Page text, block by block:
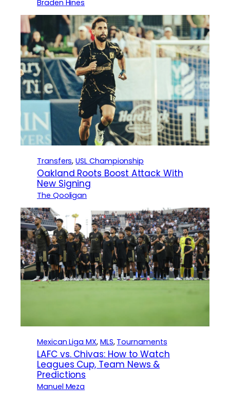
Braden Hines
Transfers, USL Championship
Oakland Roots Boost Attack With
New Signing
The Qooligan
Mexican Liga MX, MLS, Tournaments
LAFC vs. Chivas: How to Watch
Leagues Cup, Team News &
Predictions
Manuel Meza